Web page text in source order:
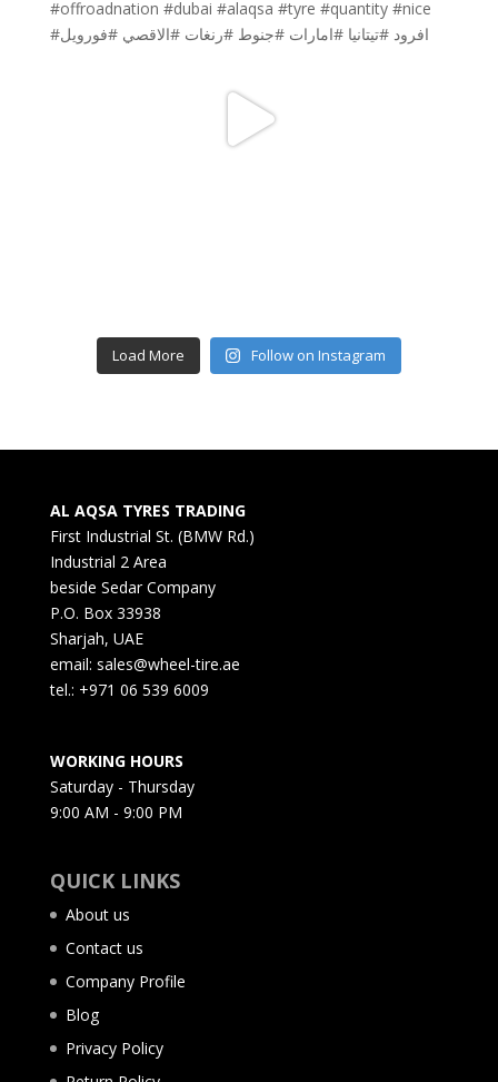
Load More Follow on Instagram
AL AQSA TYRES TRADING
First Industrial St. (BMW Rd.)
Industrial 2 Area
beside Sedar Company
P.O. Box 33938
Sharjah, UAE
email: sales@wheel-tire.ae
tel.: +971 06 539 6009
WORKING HOURS
Saturday - Thursday
9:00 AM - 9:00 PM
QUICK LINKS
About us
Contact us
Company Profile
Blog
Privacy Policy